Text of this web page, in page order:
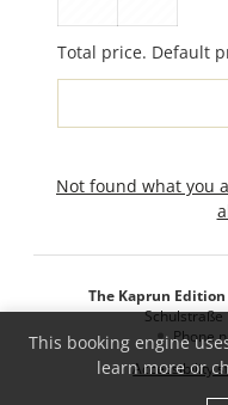
Total price. Default
Not found what you
The Kaprun
Schulstraße
Phone
Accessibility
This booking engine
learn more or